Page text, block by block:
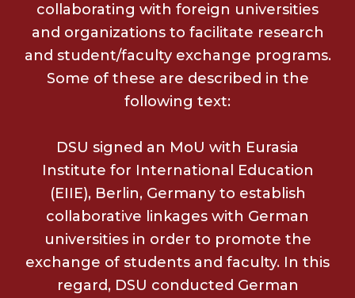
collaborating with foreign universities
and organizations to facilitate research
and student/faculty exchange programs.
Some of these are described in the
following text:
DSU signed an MoU with Eurasia
Institute for International Education
(EIIE), Berlin, Germany to establish
collaborative linkages with German
universities in order to promote the
exchange of students and faculty. In this
regard, DSU conducted German